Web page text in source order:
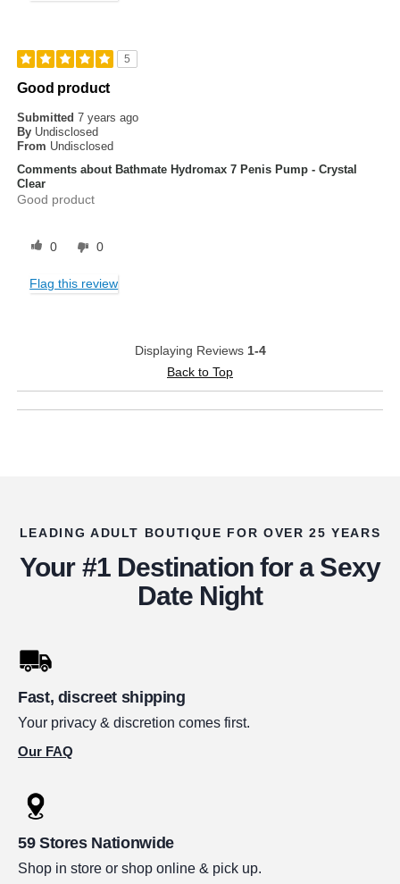
5
Good product
Submitted7 years ago
By Undisclosed
From Undisclosed
Comments about Bathmate Hydromax 7 Penis Pump - Crystal
Clear
Good product
0 0
Flag this review
Displaying Reviews 1-4
Back to Top
LEADING ADULT BOUTIQUE FOR OVER 25 YEARS
Your #1 Destination for a Sexy
Date Night
Fast, discreet shipping
Your privacy & discretion comes first.
Our FAQ
59 Stores Nationwide
Shop in store or shop online & pick up.